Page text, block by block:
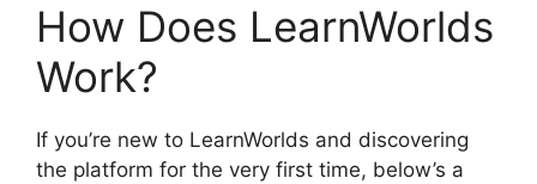
How Does LearnWorlds
Work?
If you’re new to LearnWorlds and discovering
the platform for the very first time, below’s a